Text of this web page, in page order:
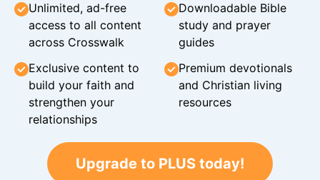
Unlimited, ad-free
access to all content
across Crosswalk
Downloadable Bible
study and prayer
guides
Exclusive content to
build your faith and
strengthen your
relationships
Premium devotionals
and Christian living
resources
Upgrade to PLUS today!